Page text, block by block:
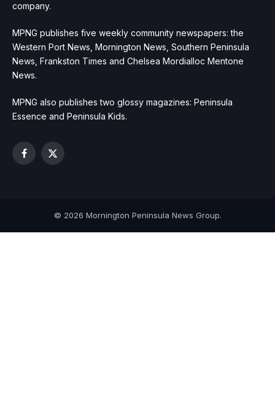
company.
MPNG publishes five weekly community newspapers: the
Western Port News, Mornington News, Southern Peninsula
News, Frankston Times and Chelsea Mordialloc Mentone
News.
MPNG also publishes two glossy magazines: Peninsula
Essence and Peninsula Kids.
Facebook
X
© 2026 Mornington Peninsula News Group.